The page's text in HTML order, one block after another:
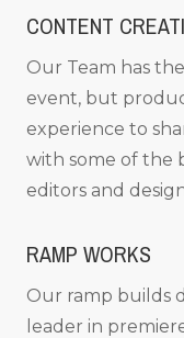
CONTENT
Our Team has
event, but
experience to
with some of the
editors and
RAMP WORKS
Our ramp builds
leader in